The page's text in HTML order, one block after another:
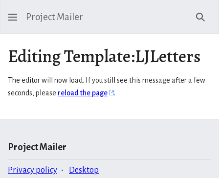
Project Mailer
Editing Template:LJLetters
The editor will now load. If you still see this message after a few
seconds, please reload the page .
Project Mailer
Privacy policy Desktop